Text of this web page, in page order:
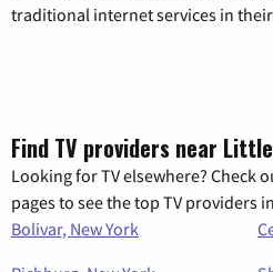
traditional internet services in
Find TV providers near Little
Looking for TV elsewhere? Check
pages to see the top TV providers
Bolivar, New York